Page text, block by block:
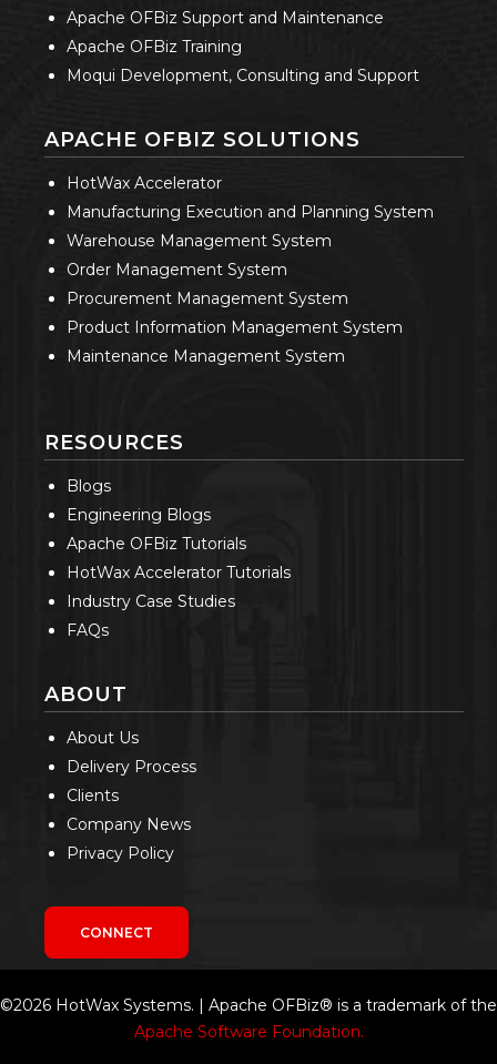
Apache OFBiz Support and Maintenance
Apache OFBiz Training
Moqui Development, Consulting and Support
APACHE OFBIZ SOLUTIONS
HotWax Accelerator
Manufacturing Execution and Planning System
Warehouse Management System
Order Management System
Procurement Management System
Product Information Management System
Maintenance Management System
RESOURCES
Blogs
Engineering Blogs
Apache OFBiz Tutorials
HotWax Accelerator Tutorials
Industry Case Studies
FAQs
ABOUT
About Us
Delivery Process
Clients
Company News
Privacy Policy
CONNECT
©2026 HotWax Systems. | Apache OFBiz® is a trademark of the
Apache Software Foundation.